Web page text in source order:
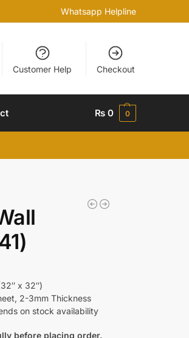
Whatsapp Helpline
Customer Help Checkout
₨ 0 0
x 32″)
2-3mm Thickness
on stock availability
before placing order.